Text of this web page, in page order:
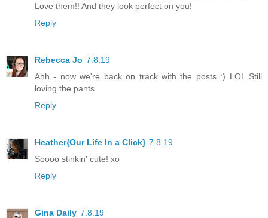
Love them!! And they look perfect on you!
Reply
Rebecca Jo 7.8.19
Ahh - now we're back on track with the posts :) LOL Still
loving the pants
Reply
Heather{Our Life In a Click} 7.8.19
Soooo stinkin' cute! xo
Reply
Gina Daily 7.8.19